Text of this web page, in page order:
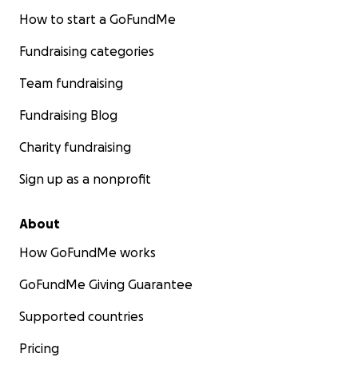
How to start a GoFundMe
Fundraising categories
Team fundraising
Fundraising Blog
Charity fundraising
Sign up as a nonprofit
About
How GoFundMe works
GoFundMe Giving Guarantee
Supported countries
Pricing